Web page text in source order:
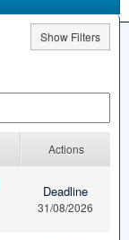
Show Filters
Actions
Deadline
31/08/2026